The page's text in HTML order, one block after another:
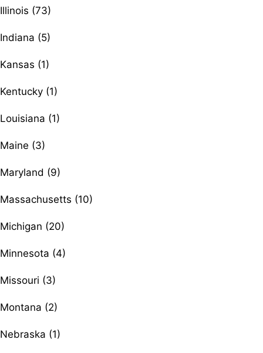
Illinois (73)
Indiana (5)
Kansas (1)
Kentucky (1)
Louisiana (1)
Maine (3)
Maryland (9)
Massachusetts (10)
Michigan (20)
Minnesota (4)
Missouri (3)
Montana (2)
Nebraska (1)